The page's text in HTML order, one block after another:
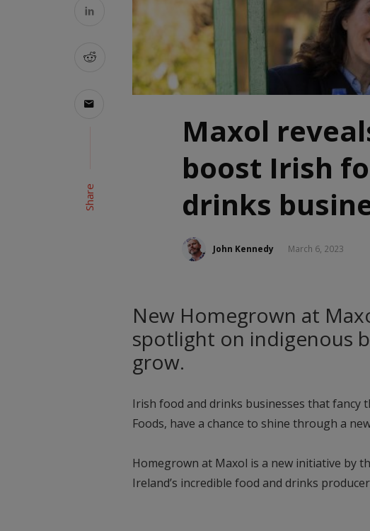
Share
Maxol
boost Irish
drinks
John Kennedy March 6, 2023
New Homegrown at
spotlight on indigenous
grow.
Irish food and drinks businesses that fancy
Foods, have a chance to shine through a
Homegrown at Maxol is a new initiative by
Ireland’s incredible food and drinks